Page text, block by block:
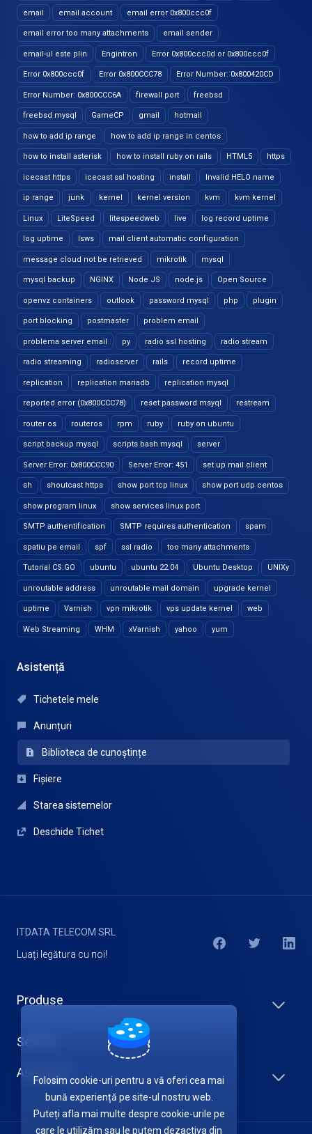
email email account email error 0x800ccc0f
email error too many attachments email sender
email-ul este plin Engintron Error 0x800ccc0d or 0x800ccc0f
Error 0x800ccc0f Error 0x800CCC78 Error Number: 0x800420CD
Error Number: 0x800CCC6A firewall port freebsd
freebsd mysql GameCP gmail hotmail
how to add ip range how to add ip range in centos
how to install asterisk how to install ruby on rails HTML5 https
icecast https icecast ssl hosting install Invalid HELO name
ip range junk kernel kernel version kvm kvm kernel
Linux LiteSpeed litespeedweb live log record uptime
log uptime lsws mail client automatic configuration
message cloud not be retrieved mikrotik mysql
mysql backup NGINX Node JS node.js Open Source
openvz containers outlook password mysql php plugin
port blocking postmaster problem email
problema server email py radio ssl hosting radio stream
radio streaming radioserver rails record uptime
replication replication mariadb replication mysql
reported error (0x800CCC78) reset password msyql restream
router os routeros rpm ruby ruby on ubuntu
script backup mysql scripts bash mysql server
Server Error: 0x800CCC90 Server Error: 451 set up mail client
sh shoutcast https show port tcp linux show port udp centos
show program linux show services linux port
SMTP authentification SMTP requires authentication spam
spatiu pe email spf ssl radio too many attachments
Tutorial CS:GO ubuntu ubuntu 22.04 Ubuntu Desktop UNIXy
unroutable address unroutable mail domain upgrade kernel
uptime Varnish vpn mikrotik vps update kernel web
Web Streaming WHM xVarnish yahoo yum
Asistență
Tichetele mele
Anunțuri
Biblioteca de cunoștințe
Fișiere
Starea sistemelor
Deschide Tichet
ITDATA TELECOM SRL
Luați legătura cu noi!
Produse
Servicii
Asistență
Folosim cookie-uri pentru a vă oferi cea mai
bună experiență pe site-ul nostru web.
Puteți afla mai multe despre cookie-urile pe
care le utilizăm sau le putem dezactiva din